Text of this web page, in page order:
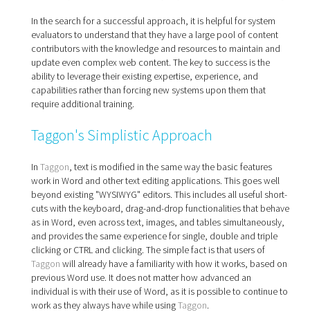
In the search for a successful approach, it is helpful for system
evaluators to understand that they have a large pool of content
contributors with the knowledge and resources to maintain and
update even complex web content. The key to success is the
ability to leverage their existing expertise, experience, and
capabilities rather than forcing new systems upon them that
require additional training.
Taggon's Simplistic Approach
In Taggon , text is modified in the same way the basic features
work in Word and other text editing applications. This goes well
beyond existing "WYSIWYG" editors. This includes all useful short-
cuts with the keyboard, drag-and-drop functionalities that behave
as in Word, even across text, images, and tables simultaneously,
and provides the same experience for single, double and triple
clicking or CTRL and clicking. The simple fact is that users of
Taggon will already have a familiarity with how it works, based on
previous Word use. It does not matter how advanced an
individual is with their use of Word, as it is possible to continue to
work as they always have while usingTaggon.